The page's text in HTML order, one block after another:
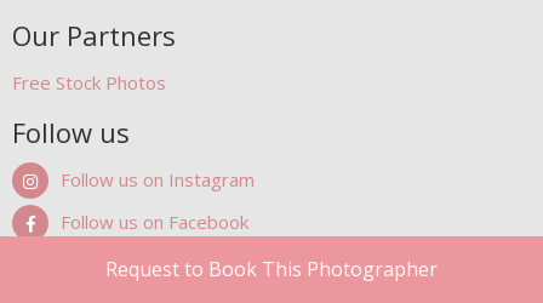
Request to Book This Photographer
Our Partners
Free Stock Photos
Follow us
Follow us on Instagram
Follow us on Facebook
Follow us on Pinterest